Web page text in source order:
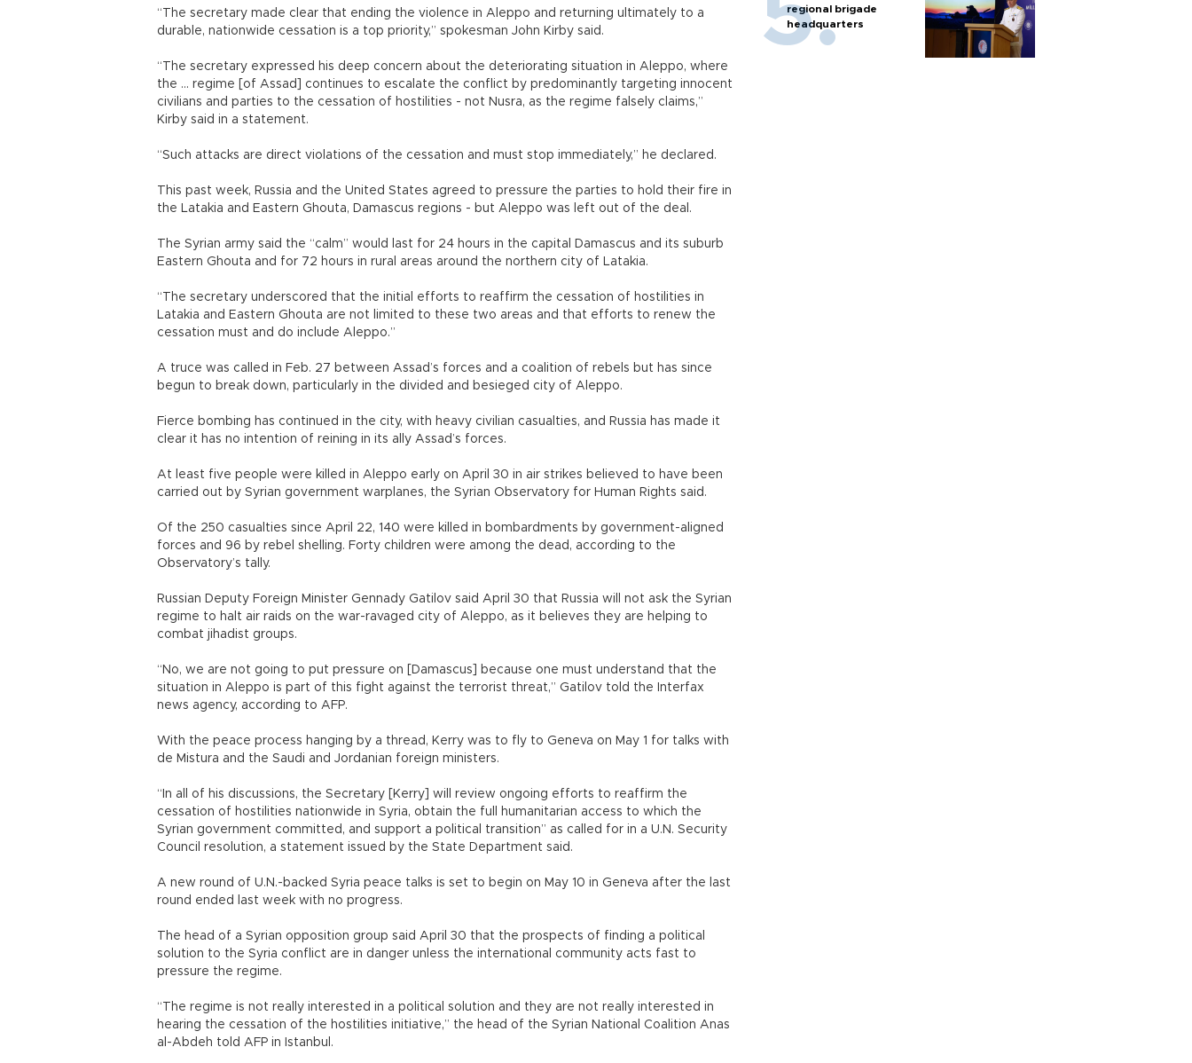
“The secretary made clear that ending the violence in Aleppo and returning ultimately to a
durable, nationwide cessation is a top priority,” spokesman John Kirby said.
“The secretary expressed his deep concern about the deteriorating situation in Aleppo, where
the ... regime [of Assad] continues to escalate the conflict by predominantly targeting innocent
civilians and parties to the cessation of hostilities - not Nusra, as the regime falsely claims,”
Kirby said in a statement.
“Such attacks are direct violations of the cessation and must stop immediately,” he declared.
This past week, Russia and the United States agreed to pressure the parties to hold their fire in
the Latakia and Eastern Ghouta, Damascus regions - but Aleppo was left out of the deal.
The Syrian army said the “calm” would last for 24 hours in the capital Damascus and its suburb
Eastern Ghouta and for 72 hours in rural areas around the northern city of Latakia.
“The secretary underscored that the initial efforts to reaffirm the cessation of hostilities in
Latakia and Eastern Ghouta are not limited to these two areas and that efforts to renew the
cessation must and do include Aleppo.”
A truce was called in Feb. 27 between Assad’s forces and a coalition of rebels but has since
begun to break down, particularly in the divided and besieged city of Aleppo.
Fierce bombing has continued in the city, with heavy civilian casualties, and Russia has made it
clear it has no intention of reining in its ally Assad’s forces.
At least five people were killed in Aleppo early on April 30 in air strikes believed to have been
carried out by Syrian government warplanes, the Syrian Observatory for Human Rights said.
Of the 250 casualties since April 22, 140 were killed in bombardments by government-aligned
forces and 96 by rebel shelling. Forty children were among the dead, according to the
Observatory’s tally.
Russian Deputy Foreign Minister Gennady Gatilov said April 30 that Russia will not ask the Syrian
regime to halt air raids on the war-ravaged city of Aleppo, as it believes they are helping to
combat jihadist groups.
“No, we are not going to put pressure on [Damascus] because one must understand that the
situation in Aleppo is part of this fight against the terrorist threat,” Gatilov told the Interfax
news agency, according to AFP.
With the peace process hanging by a thread, Kerry was to fly to Geneva on May 1 for talks with
de Mistura and the Saudi and Jordanian foreign ministers.
“In all of his discussions, the Secretary [Kerry] will review ongoing efforts to reaffirm the
cessation of hostilities nationwide in Syria, obtain the full humanitarian access to which the
Syrian government committed, and support a political transition” as called for in a U.N. Security
Council resolution, a statement issued by the State Department said.
A new round of U.N.-backed Syria peace talks is set to begin on May 10 in Geneva after the last
round ended last week with no progress.
The head of a Syrian opposition group said April 30 that the prospects of finding a political
solution to the Syria conflict are in danger unless the international community acts fast to
pressure the regime.
“The regime is not really interested in a political solution and they are not really interested in
hearing the cessation of the hostilities initiative,” the head of the Syrian National Coalition Anas
al-Abdeh told AFP in Istanbul.
regional brigade
headquarters